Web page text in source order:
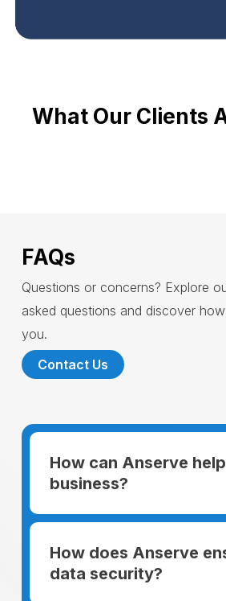
What Our Clients
FAQs
Questions or concerns? Explore
asked questions and discover
you.
Contact Us
How can Anserve
business?
For someone running a small
managing the business and
clients happy is like a
How does Anserve
data security?